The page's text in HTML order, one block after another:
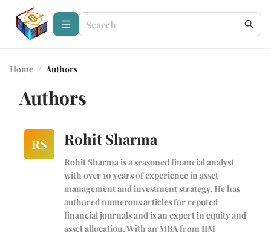
Home / Authors
Authors
RS Rohit Sharma
Rohit Sharma is a seasoned financial analyst
with over 10 years of experience in asset
management and investment strategy. He has
authored numerous articles for reputed
financial journals and is an expert in equity and
asset allocation. With an MBA from IIM